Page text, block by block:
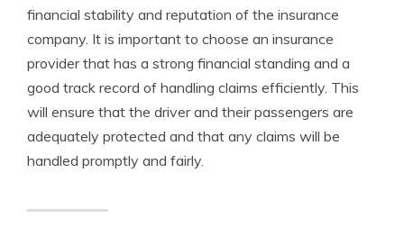
financial stability and reputation of the insurance
company. It is important to choose an insurance
provider that has a strong financial standing and a
good track record of handling claims efficiently. This
will ensure that the driver and their passengers are
adequately protected and that any claims will be
handled promptly and fairly.